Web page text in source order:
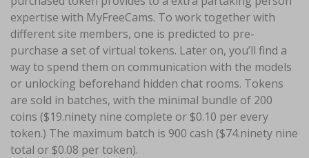
expertise with MyFreeCams. To work together with
different site members, one is predicted to pre-
purchase a set of virtual tokens. Later on, you’ll find a
way to spend them on communication with the models
or unlocking beforehand hidden chat rooms. Tokens
are sold in batches, with the minimal bundle of 200
coins ($19.ninety nine complete or $0.10 per every
token.) The maximum batch is 900 cash ($74.ninety nine
total or $0.08 per token).